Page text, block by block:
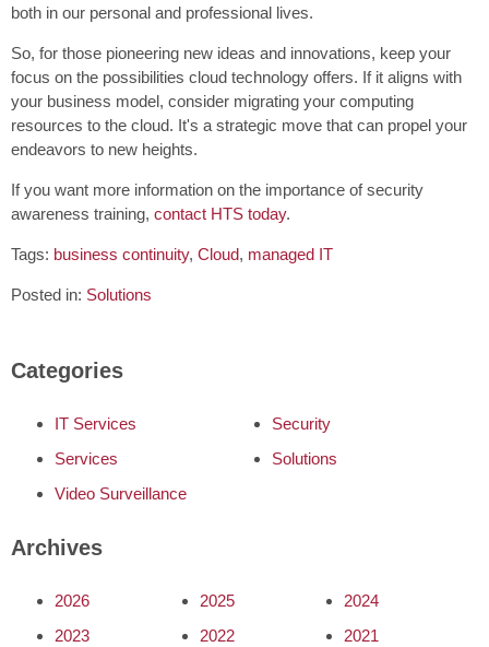
both in our personal and professional lives.
So, for those pioneering new ideas and innovations, keep your
focus on the possibilities cloud technology offers. If it aligns with
your business model, consider migrating your computing
resources to the cloud. It's a strategic move that can propel your
endeavors to new heights.
If you want more information on the importance of security
awareness training, contact HTS today.
Tags: business continuity, Cloud, managed IT
Posted in: Solutions
Categories
IT Services
Security
Services
Solutions
Video Surveillance
Archives
2026 2025
2024
2023
2022
2021